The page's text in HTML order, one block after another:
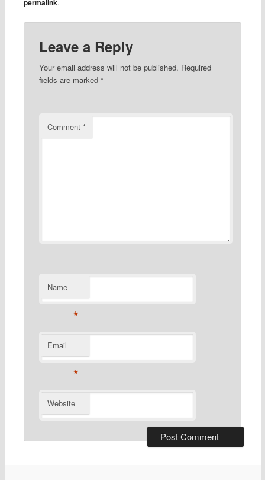
permalink
Leave a Reply
Your email address will not be published. Required
fields are marked *
Comment *
Name
*
Email
*
Website